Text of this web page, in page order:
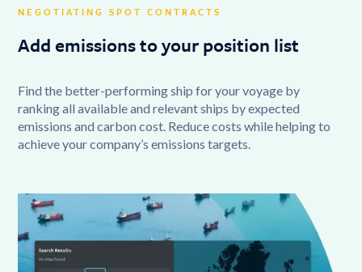
NEGOTIATING SPOT CONTRACTS
Add emissions to your position list
Find the better-performing ship for your voyage by
ranking all available and relevant ships by expected
emissions and carbon cost. Reduce costs while helping to
achieve your company’s emissions targets.